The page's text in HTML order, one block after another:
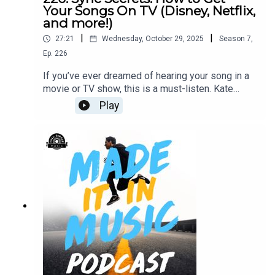
Your Songs On TV (Disney, Netflix,
and more!)
27:21 | Wednesday, October 29, 2025 | Season 7,
Ep. 226
If you’ve ever dreamed of hearing your song in a
movie or TV show, this is a must-listen. Kate
Bergman, Sony Music Publishing’s Head of Sync,
breaks down exactly what she looks for in a great
storytelling through music matters more than
ever. With credits on Finding Dory, Cruella, Palm
Royale, and more, Kate offers a masterclass in
how to turn your music into cinematic moments.
Play